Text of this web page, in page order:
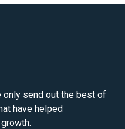
only send out the best of
have helped